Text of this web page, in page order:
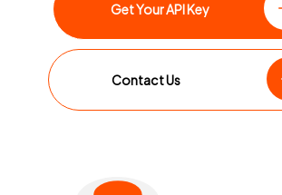
Get Your API Key
Contact Us